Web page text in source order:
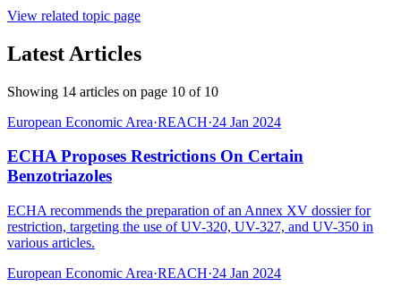
View related topic page
Latest Articles
Showing 14 articles on page 10 of 10
European Economic Area·REACH·24 Jan 2024
ECHA Proposes Restrictions On Certain
Benzotriazoles
ECHA recommends the preparation of an Annex XV dossier for
restriction, targeting the use of UV-320, UV-327, and UV-350 in
various articles.
European Economic Area·REACH·24 Jan 2024